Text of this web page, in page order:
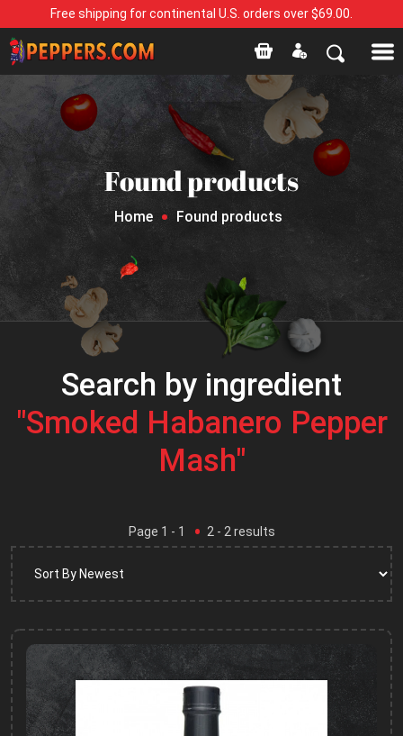
Free shipping for continental U.S. orders over $69.00.
Found products
Home Found products
Search by ingredient
"Smoked Habanero Pepper
Mash"
Page 1 - 1 2 - 2 results